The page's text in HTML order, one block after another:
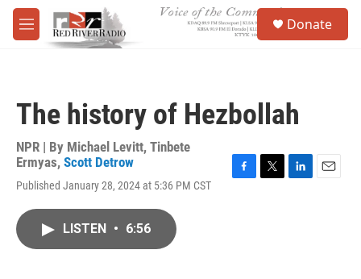
Skip to main content
M
e
Donate
The history of Hezbollah
NPR | By Michael Levitt, Tinbete
Ermyas, Scott Detrow
Published January 28, 2024 at 5:36 PM CST
LISTEN • 6:56